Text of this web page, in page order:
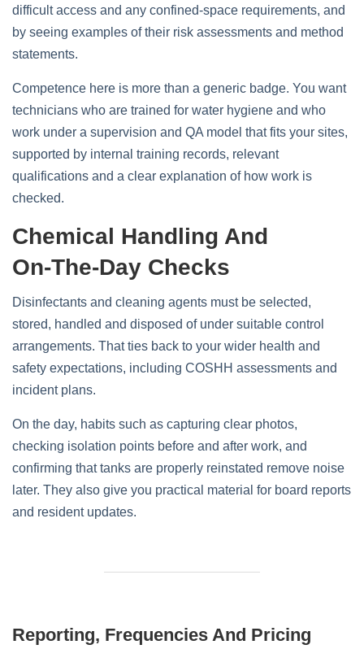
difficult access and any confined‑space requirements, and
by seeing examples of their risk assessments and method
statements.
Competence here is more than a generic badge. You want
technicians who are trained for water hygiene and who
work under a supervision and QA model that fits your sites,
supported by internal training records, relevant
qualifications and a clear explanation of how work is
checked.
Chemical Handling And
On‑the‑day Checks
Disinfectants and cleaning agents must be selected,
stored, handled and disposed of under suitable control
arrangements. That ties back to your wider health and
safety expectations, including COSHH assessments and
incident plans.
On the day, habits such as capturing clear photos,
checking isolation points before and after work, and
confirming that tanks are properly reinstated remove noise
later. They also give you practical material for board reports
and resident updates.
Reporting, Frequencies And Pricing